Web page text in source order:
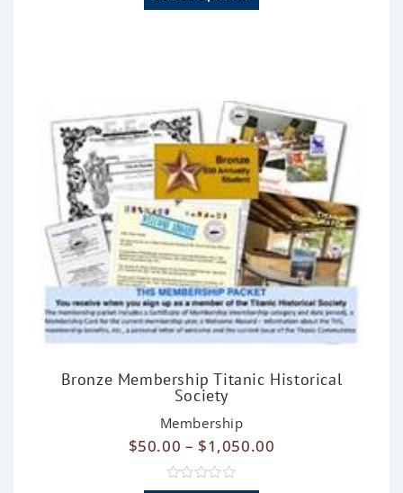
t
5
Bronze Membership Titanic Historical
Society
Membership
$50.00 – $1,050.00